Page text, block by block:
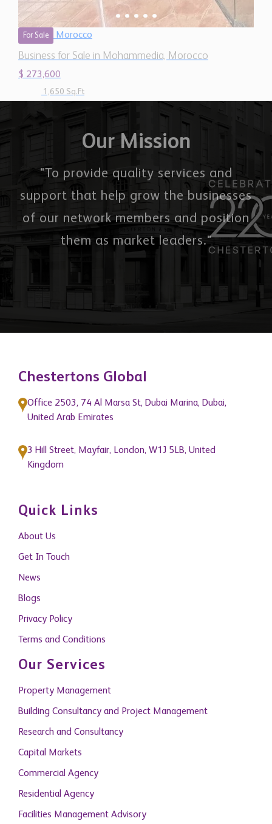
$ 273,600
1,650 Sq.Ft
Our Mission
"To provide quality services and
support that help grow the businesses
of our network members and position
them as market leaders."
United Arab Emirates
3 Hill Street, Mayfair, London, W1J 5LB, United
Quick Links
Get In Touch
News
Blogs
Privacy Policy
Terms and Conditions
Our Services
Research and Consultancy
Capital Markets
Commercial Agency
Residential Agency
Facilities Management Advisory
Citizenship by Investment